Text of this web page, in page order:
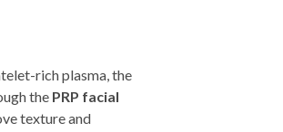
rich plasma, the
the PRP facial
texture and